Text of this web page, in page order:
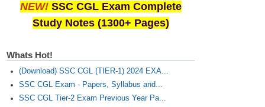
NEW! SSC CGL Exam Complete
Study Notes (1300+ Pages)
Whats Hot!
(Download) SSC CGL (TIER-1) 2024 EXA...
SSC CGL Exam - Papers, Syllabus and...
SSC CGL Tier-2 Exam Previous Year Pa...